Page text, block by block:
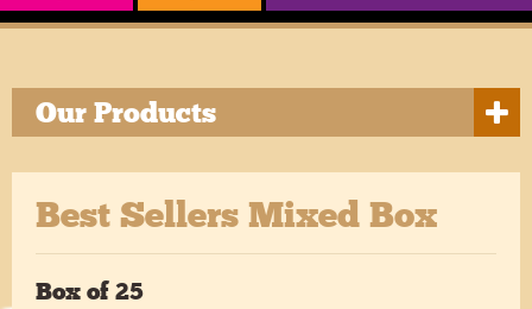
Our Products
Best Sellers Mixed Box
Box of 25